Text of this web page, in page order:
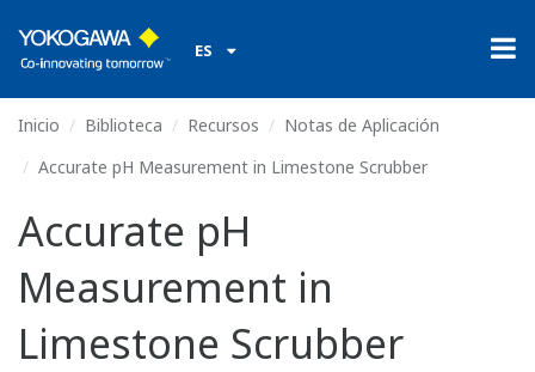
ES
Inicio Biblioteca Recursos
Notas de Aplicación
Accurate pH Measurement in Limestone Scrubber
Accurate pH
Measurement in
Limestone Scrubber